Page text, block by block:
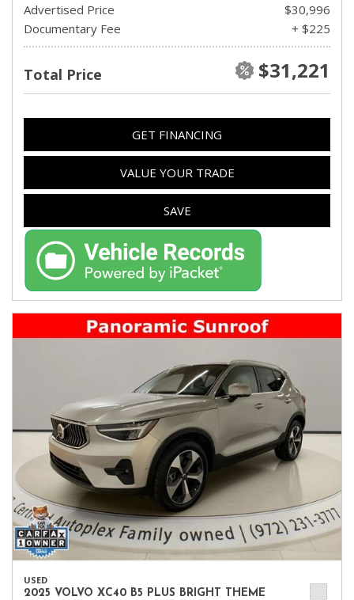
Advertised Price
$30,996
Documentary Fee
+ $225
Total Price $31,221
GET FINANCING
VALUE YOUR TRADE
SAVE
USED
2025 VOLVO XC40 B5 PLUS BRIGHT THEME